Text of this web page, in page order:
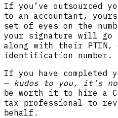
If you’ve outsourced
to an accountant,
set of eyes on the
your signature will go
along with their PTIN,
identification number.
If you have completed
— kudos to you, it’s
be worth it to hire a
tax professional to
behalf.